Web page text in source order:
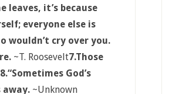
leaves, it’s because
everyone else is
wouldn’t cry over you.
~T. Roosevelt7.Those
8.“Sometimes God’s
away. ~Unknown